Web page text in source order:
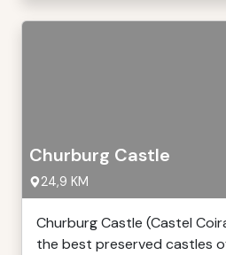
Churburg Castle
24,9 KM
Churburg Castle (Castel
the best preserved castles